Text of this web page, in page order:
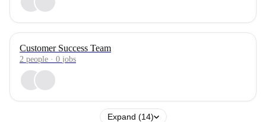
Customer Success Team
2 people · 0 jobs
Expand (14)